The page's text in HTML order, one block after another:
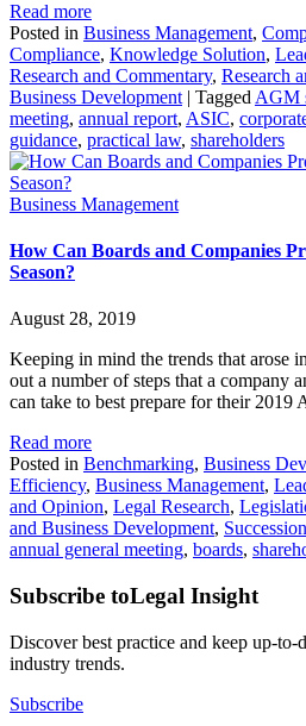
Read more
Posted in Business Management,
Compliance, Knowledge Solution,
Research and Commentary, Research
Business Development | Tagged AGM
meeting, annual report, ASIC,
guidance, practical law, shareholders
Business Management
How Can Boards and Companies
Season?
August 28, 2019
Keeping in mind the trends that arose
out a number of steps that a company
can take to best prepare for their 2019
Read more
Posted in Benchmarking, Business
Efficiency, Business Management,
and Opinion, Legal Research,
and Business Development,
annual general meeting, boards,
Subscribe toLegal Insight
Discover best practice and keep up-to-
industry trends.
Subscribe